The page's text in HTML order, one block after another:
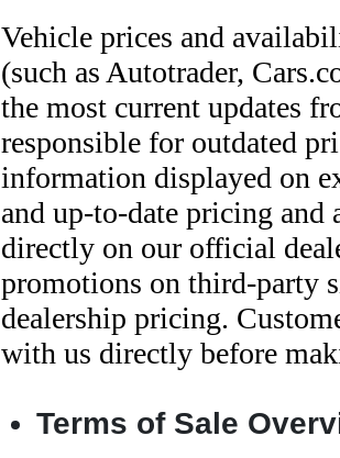
Vehicle prices and
(such as Autotrader,
the most current updates
responsible for outdated
information displayed on
and up-to-date pricing
directly on our official
promotions on third-party
dealership pricing.
with us directly before
Terms of Sale